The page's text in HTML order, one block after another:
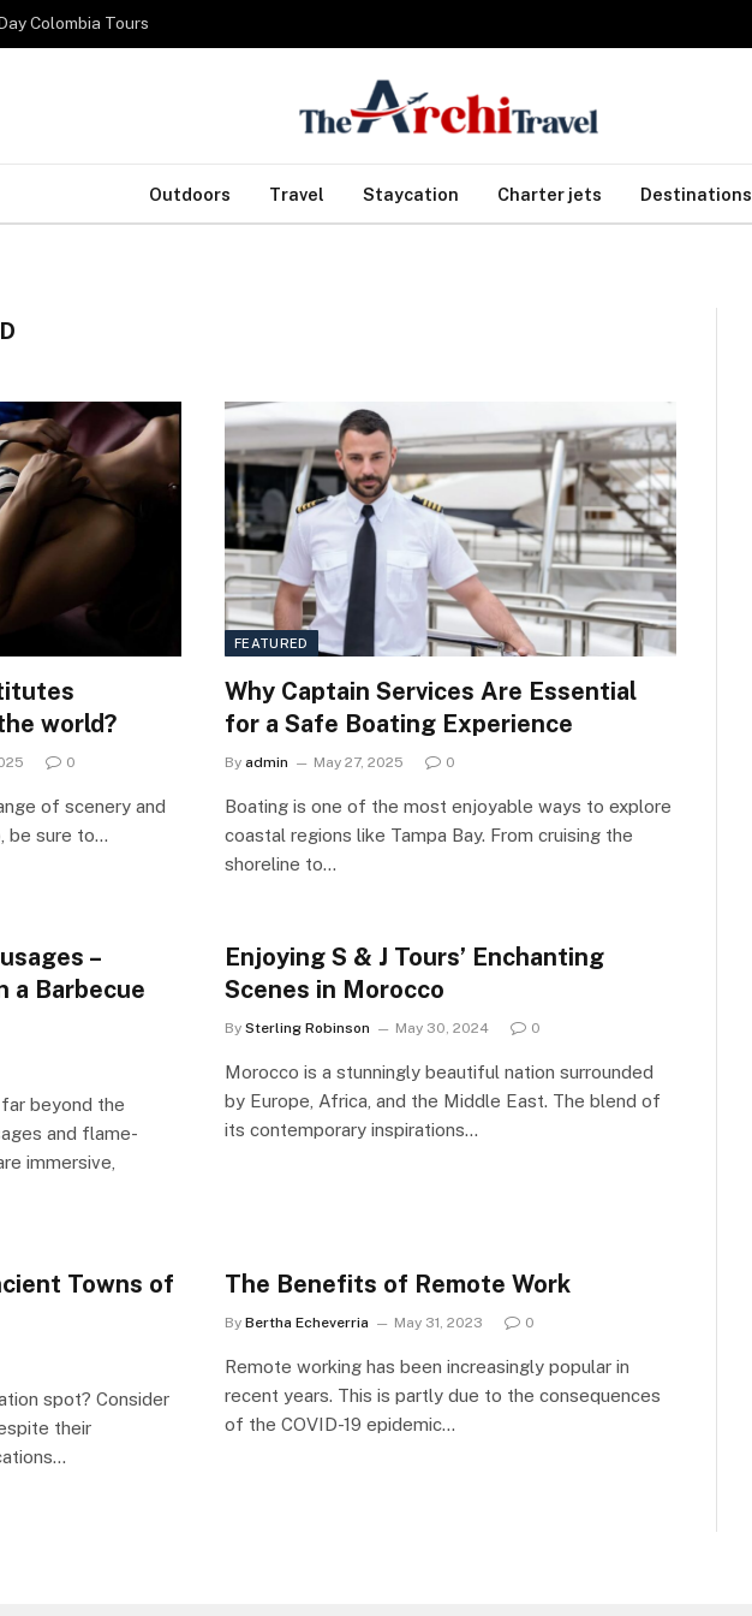
Colombia Tours
Outdoors Travel Staycation Charter jets Destinations
world?
0
of scenery and
be sure to…
FEATURED
Why Captain Services Are Essential
for a Safe Boating Experience
By admin May 27, 2025 0
Boating is one of the most enjoyable ways to explore
coastal regions like Tampa Bay. From cruising the
shoreline to…
–
a Barbecue
beyond the
and flame-
immersive,
Enjoying S & J Tours’ Enchanting
Scenes in Morocco
By Sterling Robinson May 30, 2024 0
Morocco is a stunningly beautiful nation surrounded
by Europe, Africa, and the Middle East. The blend of
its contemporary inspirations…
Towns of
spot? Consider
their
The Benefits of Remote Work
By Bertha Echeverria May 31, 2023 0
Remote working has been increasingly popular in
recent years. This is partly due to the consequences
of the COVID-19 epidemic…